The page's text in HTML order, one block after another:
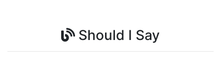
Should I Say